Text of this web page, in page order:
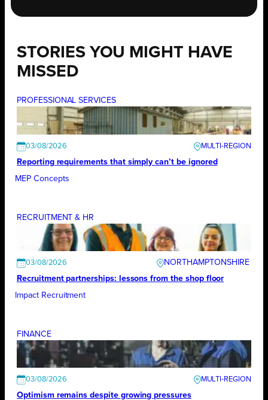
STORIES YOU MIGHT HAVE
MISSED
PROFESSIONAL SERVICES
03/08/2026
Reporting requirements that simply can’t be ignored
MEP Concepts
RECRUITMENT & HR
03/08/2026
NORTHAMPTONSHIRE
Recruitment partnerships: lessons from the shop floor
Impact Recruitment
FINANCE
03/08/2026
Optimism remains despite growing pressures